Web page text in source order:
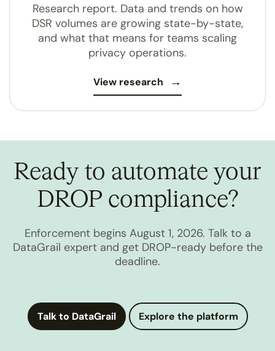
Research report. Data and trends on how
DSR volumes are growing state-by-state,
and what that means for teams scaling
privacy operations.
View research
Ready to automate your
DROP compliance?
Enforcement begins August 1, 2026. Talk to a
DataGrail expert and get DROP-ready before the
deadline.
Talk to DataGrail Explore the platform